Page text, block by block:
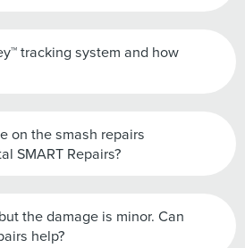
tracking system and how
on the smash repairs
SMART Repairs?
the damage is minor. Can
help?